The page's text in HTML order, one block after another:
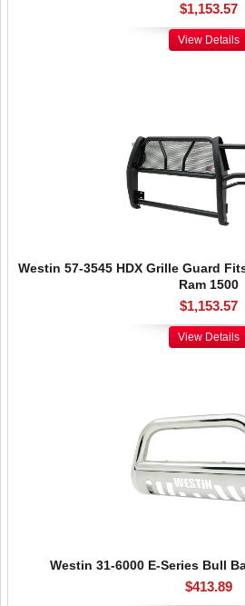
$1,153.57
View Details
Westin 57-3545 HDX Grille Guard
Ram 1500
$1,153.57
View Details
Westin 31-6000 E-Series Bull
$413.89